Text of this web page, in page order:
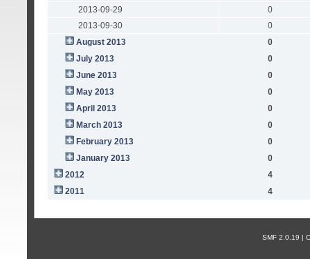
2013-09-29
0
2013-09-30
0
August 2013
0
July 2013
0
June 2013
0
May 2013
0
April 2013
0
March 2013
0
February 2013
0
January 2013
0
2012
4
2011
4
SMF 2.0.19 |